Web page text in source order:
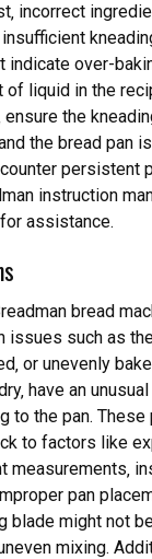
incorrect
indicate over-
of liquid in the
ensure the
the bread pan
persistent
instruction
assistance.
bread
issues such as
or unevenly
have an unusual
to the pan. These
to factors like
measurements‚
pan
blade might not
mixing.